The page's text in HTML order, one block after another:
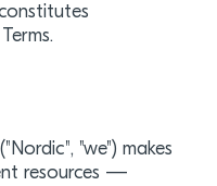
"we") makes
resources —